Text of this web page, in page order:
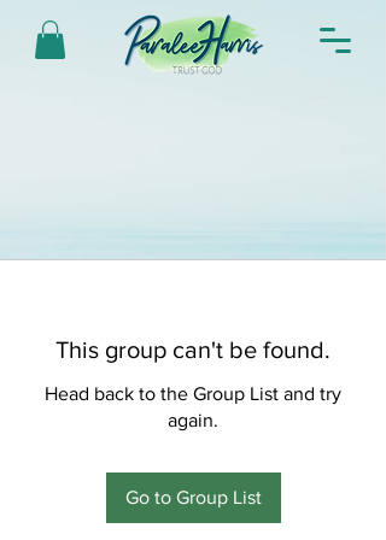
This group can't be found.
Head back to the Group List and try
again.
Go to Group List